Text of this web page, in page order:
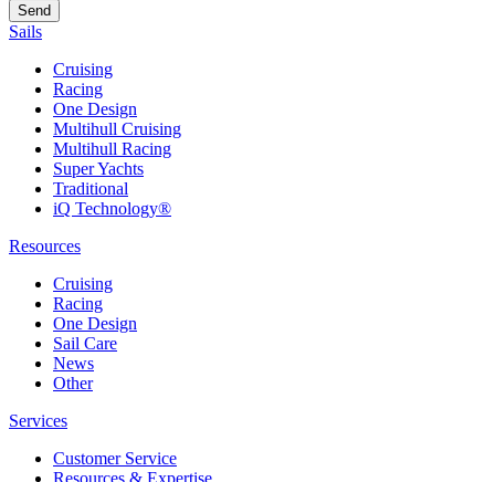
Sails
Cruising
Racing
One Design
Multihull Cruising
Multihull Racing
Super Yachts
Traditional
iQ Technology®
Resources
Cruising
Racing
One Design
Sail Care
News
Other
Services
Customer Service